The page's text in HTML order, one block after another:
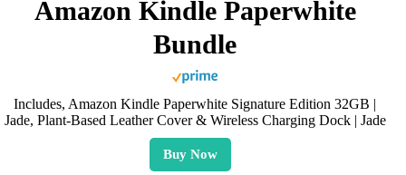
Amazon Kindle Paperwhite
Bundle
Includes, Amazon Kindle Paperwhite Signature Edition 32GB |
Jade, Plant-Based Leather Cover & Wireless Charging Dock | Jade
Buy Now